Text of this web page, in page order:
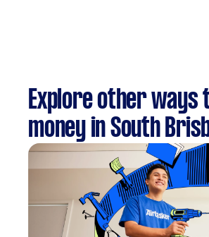
Explore other ways
money in South